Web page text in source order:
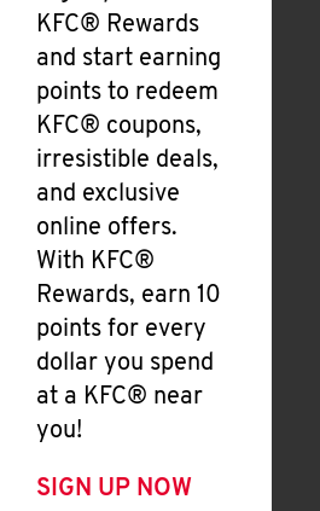
KFC® Rewards
and start earning
points to redeem
KFC® coupons,
irresistible deals,
and exclusive
online offers.
With KFC®
Rewards, earn 10
points for every
dollar you spend
at a KFC® near
you!
SIGN UP NOW